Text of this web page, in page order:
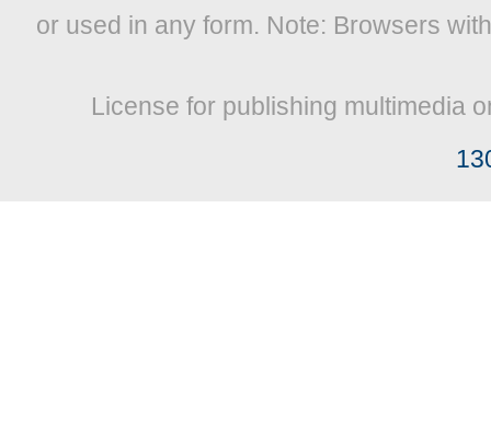
or used in any form. Note: Browsers
License for publishing multimedia